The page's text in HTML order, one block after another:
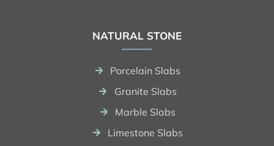
NATURAL STONE
Porcelain Slabs
Granite Slabs
Marble Slabs
Limestone Slabs